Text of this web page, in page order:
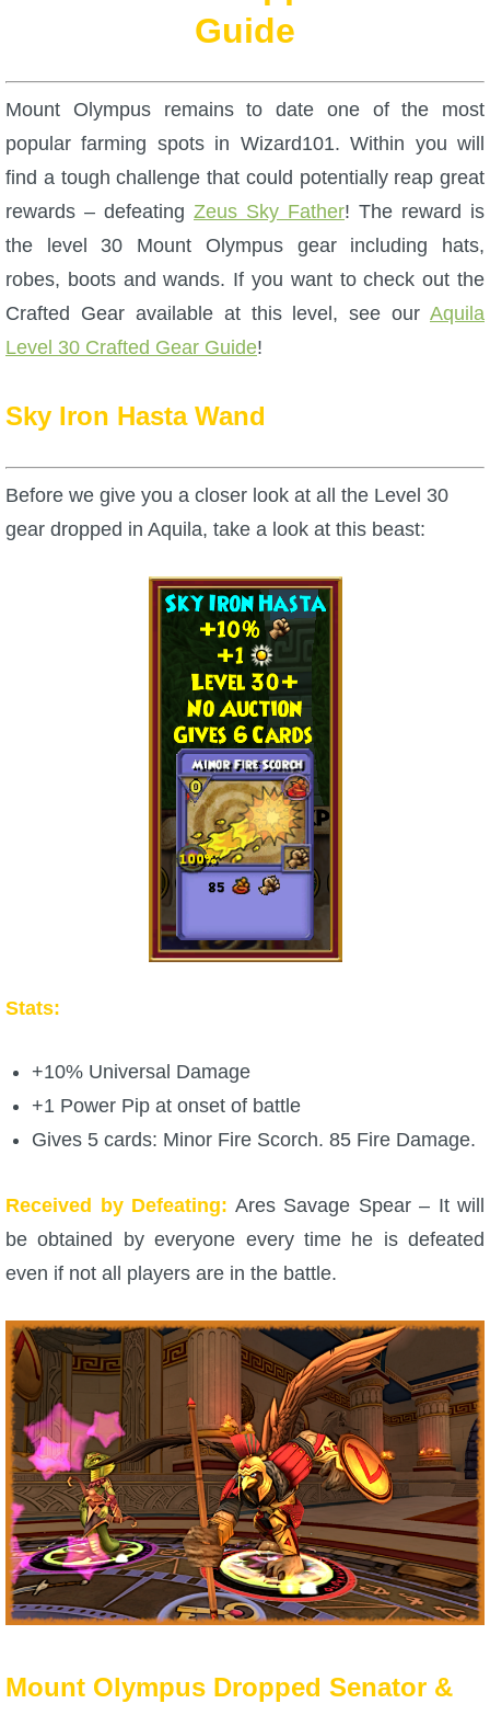
W101 Pet Guides
W101 PvP Guides
W101 Quest Guides
W101 Spell Guides
W101 Training Point Guides
Pirate101
P101 Bundle & Pack Guides
P101 Companion Guides
P101 Dungeon, Boss & NPC Guides
P101 Farming Guides
P101 Gear, Ships & Mounts
P101 PvP Guides
P101 Stats, Talents & Powers
Tools
Full Wizard101 Spells List
W101 Training Point Calculator
W101 Damage Resist Pierce Calculator
W101 SpellMaker
W101 Pet Talent Calculator
Trivia Machine
Full Pirate101 Skills List
P101 Skills Calculator
Site News
Guide
Mount Olympus remains to date one of the most
popular farming spots in Wizard101. Within you will
find a tough challenge that could potentially reap great
rewards – defeating Zeus Sky Father! The reward is
the level 30 Mount Olympus gear including hats,
robes, boots and wands. If you want to check out the
Crafted Gear available at this level, see our Aquila
Level 30 Crafted Gear Guide!
Sky Iron Hasta Wand
Before we give you a closer look at all the Level 30
gear dropped in Aquila, take a look at this beast:
Stats:
+10% Universal Damage
+1 Power Pip at onset of battle
Gives 5 cards: Minor Fire Scorch. 85 Fire Damage.
Received by Defeating: Ares Savage Spear – It will
be obtained by everyone every time he is defeated
even if not all players are in the battle.
Mount Olympus Dropped Senator &